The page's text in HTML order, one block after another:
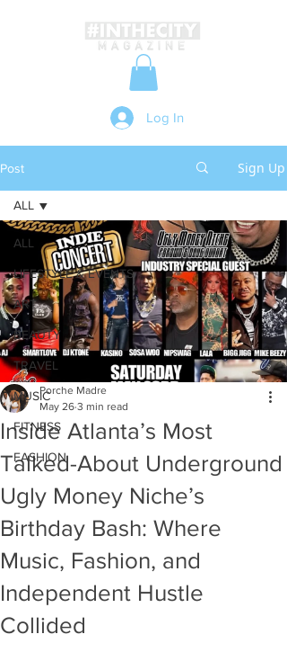
Log In
Post Sign Up
ALL
LIFESTYLE & EVENTS
ART
BEAUTY
TRAVEL
MUSIC
FITNESS
FASHION
ALL
Inside Atlanta’s Most
Talked-About Underground
Ugly Money Niche’s
Birthday Bash: Where
Music, Fashion, and
Independent Hustle
Collided
Porche Madre
May 26 3 min read